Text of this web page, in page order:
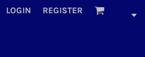
LOGIN REGISTER